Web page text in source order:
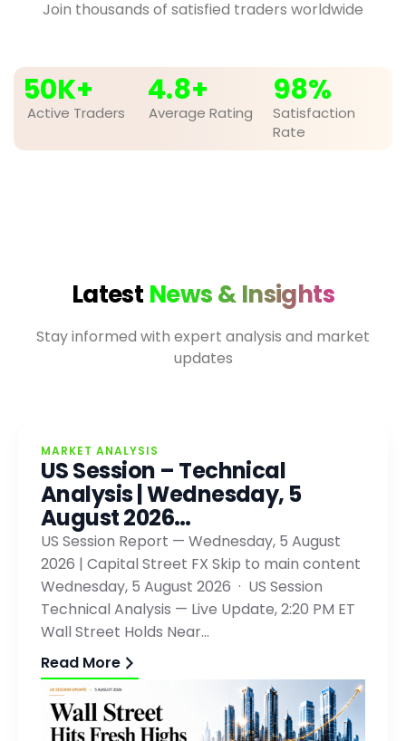
Join thousands of satisfied traders worldwide
Active Traders
50K+
Average Rating
4.8+
Satisfaction
Rate
98%
Latest News & Insights
Stay informed with expert analysis and market
updates
MARKET ANALYSIS
US Session – Technical
Analysis | Wednesday, 5
August 2026…
US Session Report — Wednesday, 5 August
2026 | Capital Street FX Skip to main content
Wednesday, 5 August 2026 · US Session
Technical Analysis — Live Update, 2:20 PM ET
Wall Street Holds Near…
Read More